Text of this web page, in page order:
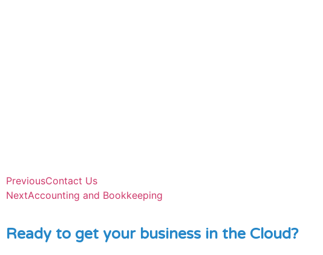
PreviousContact Us
NextAccounting and Bookkeeping
Ready to get your business in the Cloud?